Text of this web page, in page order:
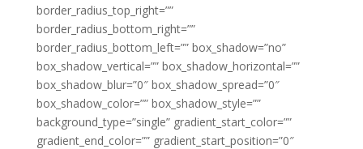
border_radius_top_right=””
border_radius_bottom_right=””
border_radius_bottom_left=”” box_shadow=”no”
box_shadow_vertical=”” box_shadow_horizontal=””
box_shadow_blur=”0″ box_shadow_spread=”0″
box_shadow_color=”” box_shadow_style=””
background_type=”single” gradient_start_color=””
gradient_end_color=”” gradient_start_position=”0″